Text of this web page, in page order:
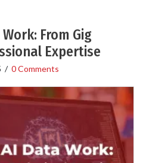
From Gig
Expertise
/ 0 Comments